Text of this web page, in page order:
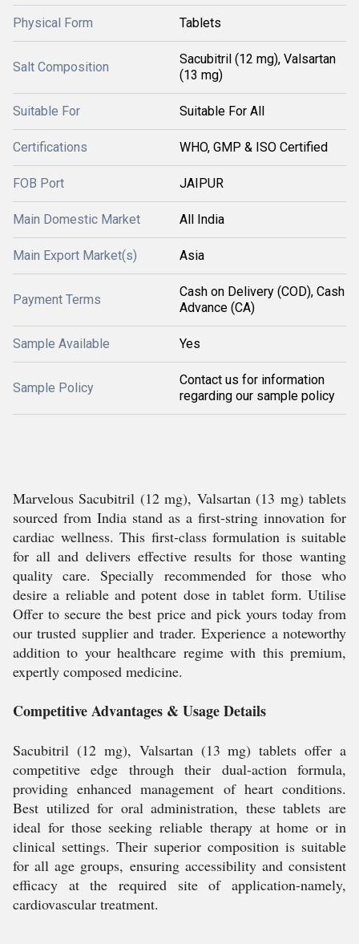
Physical Form Tablets
Salt Composition
Sacubitril (12 mg), Valsartan
(13 mg)
Suitable For Suitable For All
Certifications WHO, GMP & ISO Certified
FOB Port JAIPUR
Main Domestic Market All India
Main Export Market(s) Asia
Payment Terms
Cash on Delivery (COD), Cash
Advance (CA)
Sample Available Yes
Sample Policy
Contact us for information
regarding our sample policy
Marvelous Sacubitril (12 mg), Valsartan (13 mg) tablets
sourced from India stand as a first-string innovation for
cardiac wellness. This first-class formulation is suitable
for all and delivers effective results for those wanting
quality care. Specially recommended for those who
desire a reliable and potent dose in tablet form. Utilise
Offer to secure the best price and pick yours today from
our trusted supplier and trader. Experience a noteworthy
addition to your healthcare regime with this premium,
expertly composed medicine.
Competitive Advantages & Usage Details
Sacubitril (12 mg), Valsartan (13 mg) tablets offer a
competitive edge through their dual-action formula,
providing enhanced management of heart conditions.
Best utilized for oral administration, these tablets are
ideal for those seeking reliable therapy at home or in
clinical settings. Their superior composition is suitable
for all age groups, ensuring accessibility and consistent
efficacy at the required site of application-namely,
cardiovascular treatment.